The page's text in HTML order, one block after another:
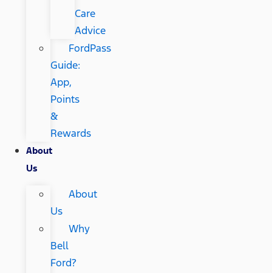
Care
Advice
FordPass
Guide:
App,
Points
&
Rewards
About
Us
About
Us
Why
Bell
Ford?